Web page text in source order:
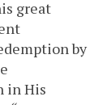
great
by
in His